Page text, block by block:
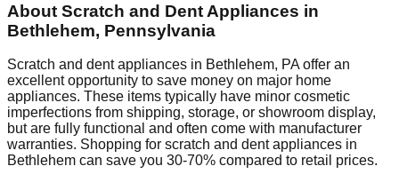
About Scratch and Dent Appliances in
Bethlehem, Pennsylvania
Scratch and dent appliances in Bethlehem, PA offer an
excellent opportunity to save money on major home
appliances. These items typically have minor cosmetic
imperfections from shipping, storage, or showroom display,
but are fully functional and often come with manufacturer
warranties. Shopping for scratch and dent appliances in
Bethlehem can save you 30-70% compared to retail prices.